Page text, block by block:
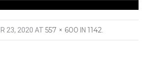
23, 2020 AT 557 × 600 IN 1142.